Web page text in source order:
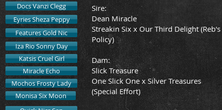
Docs Vanzi Clegg
Eyries Sheza Peppy
Features Gold Nic
Iza Rio Sonny Day
Katsis Cruel Girl
Miracle Echo
Mochos Frosty Lady
Monisa Six Moon
​Sire:
Dean Miracle
Streakin Six x Our Third Delight (Reb's
Policy)
Dam:
Slick Treasure
One Slick One x Silver Treasures
(Special Effort)